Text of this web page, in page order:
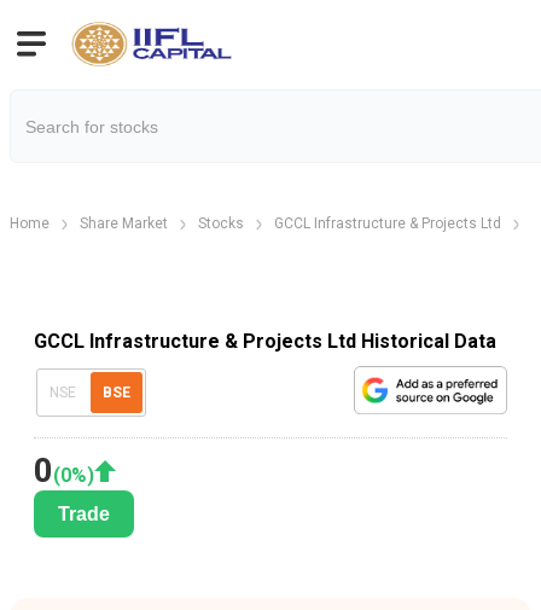
Home Share Market Stocks GCCL Infrastructure & Projects Ltd
GCCL Infrastructure & Projects Ltd Historical Data
NSE BSE
0(0%)
Trade